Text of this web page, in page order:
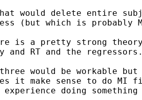
would delete entire
(but which is probably
is a pretty strong
and RT and the
three would be workable
it make sense to do MI
experience doing